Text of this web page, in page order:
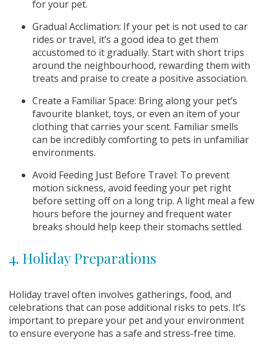
for your pet.
Gradual Acclimation: If your pet is not used to car
rides or travel, it’s a good idea to get them
accustomed to it gradually. Start with short trips
around the neighbourhood, rewarding them with
treats and praise to create a positive association.
Create a Familiar Space: Bring along your pet’s
favourite blanket, toys, or even an item of your
clothing that carries your scent. Familiar smells
can be incredibly comforting to pets in unfamiliar
environments.
Avoid Feeding Just Before Travel: To prevent
motion sickness, avoid feeding your pet right
before setting off on a long trip. A light meal a few
hours before the journey and frequent water
breaks should help keep their stomachs settled.
4. Holiday Preparations
Holiday travel often involves gatherings, food, and
celebrations that can pose additional risks to pets. It’s
important to prepare your pet and your environment
to ensure everyone has a safe and stress-free time.